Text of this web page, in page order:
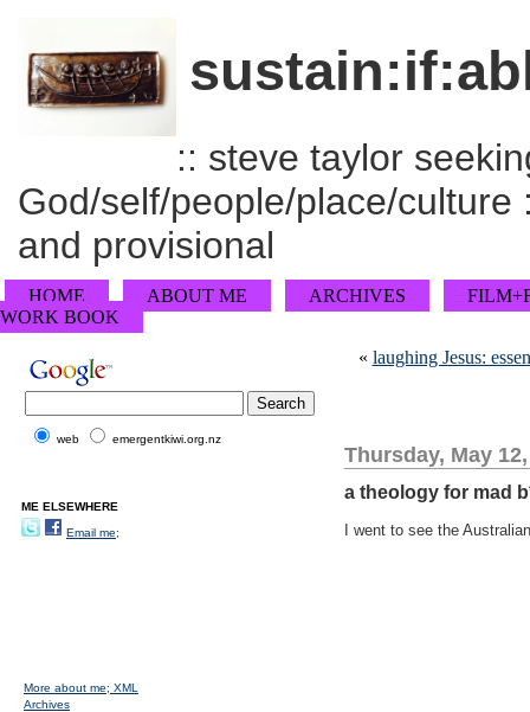
:: steve taylor
God/self/people/place/
and provisional
HOME ABOUT ME ARCHIVES
WORK BOOK
« laughing Jesus:
Thursday, May 12,
a theology for mad
I went to see the
web emergentkiwi.org.nz
ME ELSEWHERE
Email me;
More about me; XML
Archives